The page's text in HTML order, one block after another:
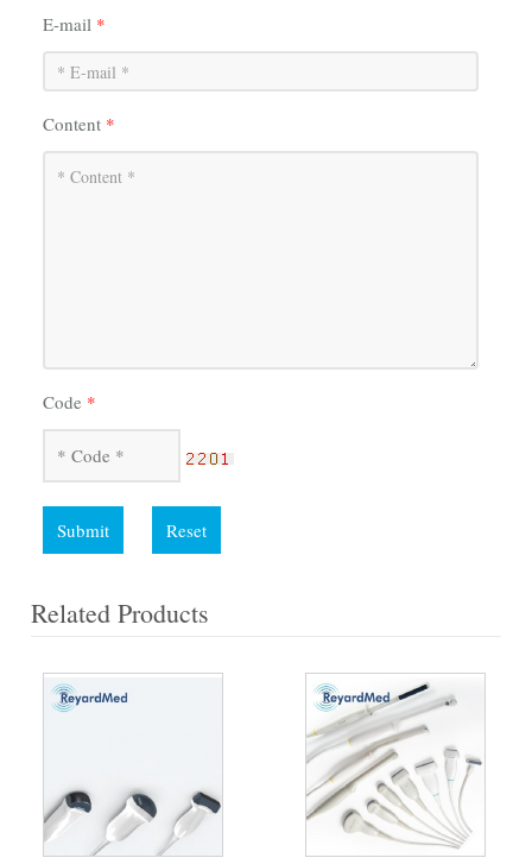
E-mail *
Content *
Code *
Submit Reset
Related Products